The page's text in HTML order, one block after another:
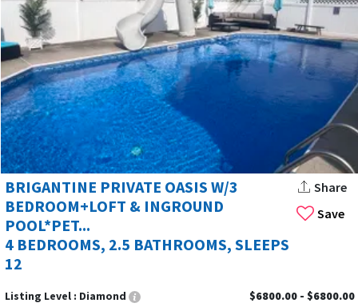
Save
BRIGANTINE PRIVATE OASIS W/3
BEDROOM+LOFT & INGROUND
POOL*PET...
4 BEDROOMS, 2.5 BATHROOMS, SLEEPS
12
Share
Listing Level : Diamond
$6800.00 - $6800.00